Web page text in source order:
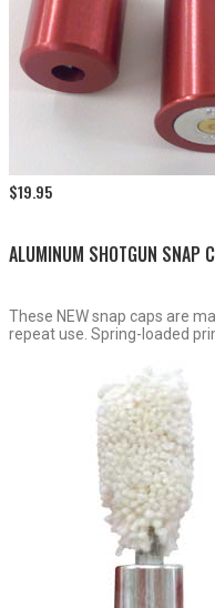
$19.95Price
$19.95
ALUMINUM SHOTGUN SNAP
These NEW snap caps are
repeat use. Spring-loaded